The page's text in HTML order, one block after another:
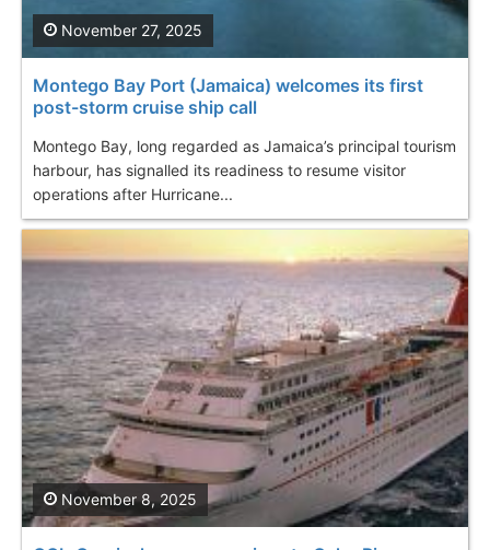
Montego Bay Port (Jamaica) welcomes its first
post-storm cruise ship call
Montego Bay, long regarded as Jamaica’s principal tourism
harbour, has signalled its readiness to resume visitor
operations after Hurricane...
November 27, 2025
November 8, 2025